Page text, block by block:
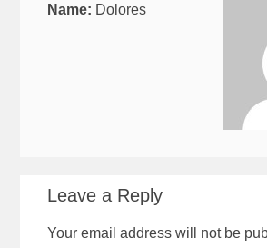
Name: Dolores
Leave a Reply
Your email address will not be